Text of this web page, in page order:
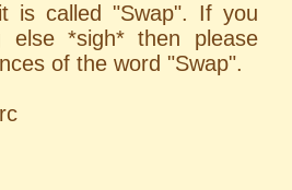
is called "Swap". If you
else *sigh* then please
of the word "Swap".